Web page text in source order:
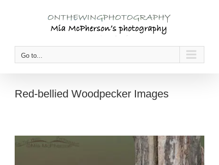
Go to...
Red-bellied Woodpecker Images